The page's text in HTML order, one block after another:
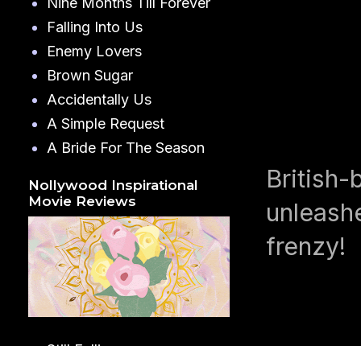
British-
frenzy!
Falling Into Us
Enemy Lovers
Brown Sugar
Accidentally Us
A Simple Request
A Bride For The Season
Nollywood Inspirational
Movie Reviews